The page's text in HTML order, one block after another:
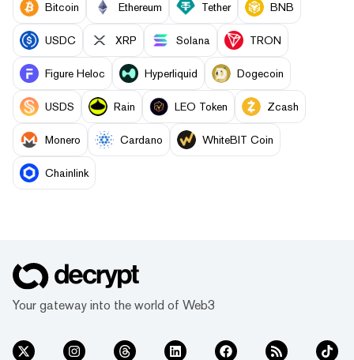
Bitcoin Ethereum Tether BNB
USDC XRP Solana TRON
Figure Heloc Hyperliquid Dogecoin
USDS Rain LEO Token Zcash
Monero Cardano WhiteBIT Coin
Chainlink
Your gateway into the world of Web3